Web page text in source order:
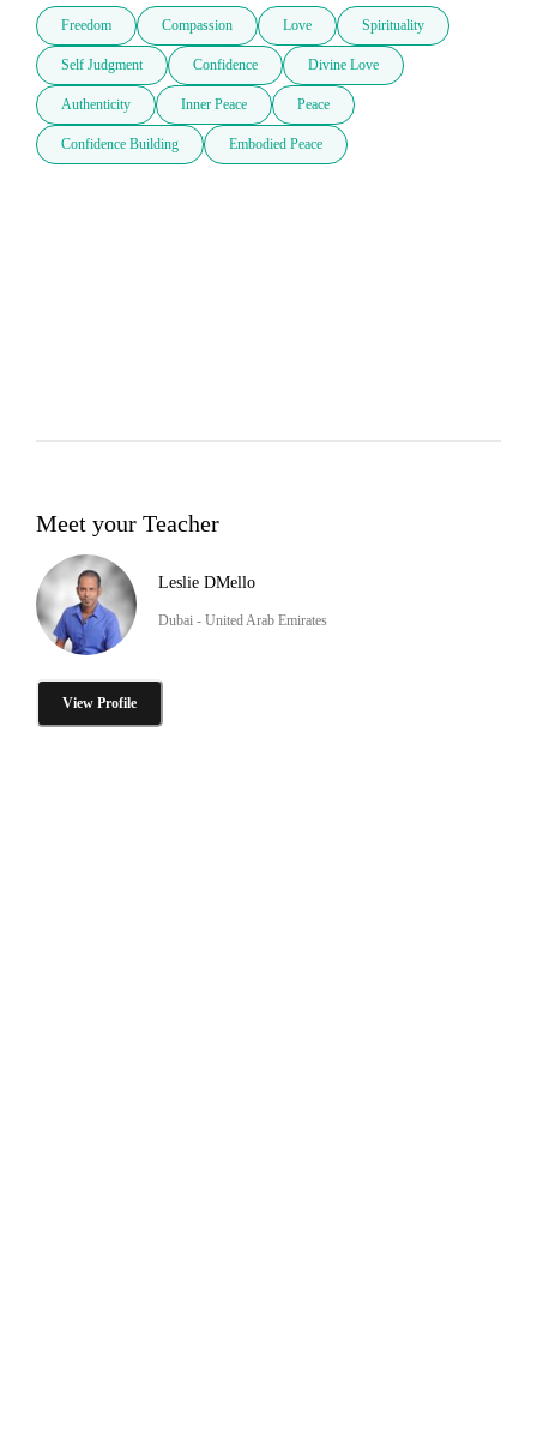
Freedom Compassion Love Spirituality
Self Judgment Confidence Divine Love
Authenticity Inner Peace Peace
Confidence Building Embodied Peace
Meet your Teacher
Leslie DMello
Dubai - United Arab Emirates
View Profile